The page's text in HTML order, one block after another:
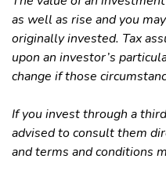
as well as rise and you
originally invested. Tax
upon an investor’s
change if those
If you invest through a
advised to consult them
and terms and conditions